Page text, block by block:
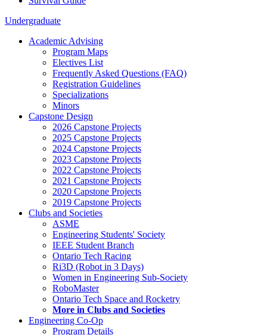
Undergraduate
Academic Advising
Program Maps
Electives List
Frequently Asked Questions (FAQ)
Registration Guidelines
Specializations
Minors
Capstone Design
2026 Capstone Projects
2025 Capstone Projects
2024 Capstone Projects
2023 Capstone Projects
2022 Capstone Projects
2021 Capstone Projects
2020 Capstone Projects
2019 Capstone Projects
Clubs and Societies
ASME
Engineering Students' Society
IEEE Student Branch
Ontario Tech Racing
Ri3D (Robot in 3 Days)
Women in Engineering Sub-Society
RoboMaster
Ontario Tech Space and Rocketry
More in Clubs and Societies
Engineering Co-Op
Program Details